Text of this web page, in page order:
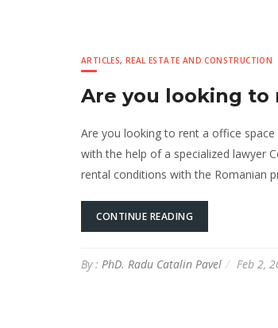
ARTICLES,REAL ESTATE AND CONSTRUCTION
Are you looking to
Are you looking to rent a office
with the help of a specialized lawyer
rental conditions with the Romanian
CONTINUE READING
By : PhD. Radu Catalin Pavel Feb 2,